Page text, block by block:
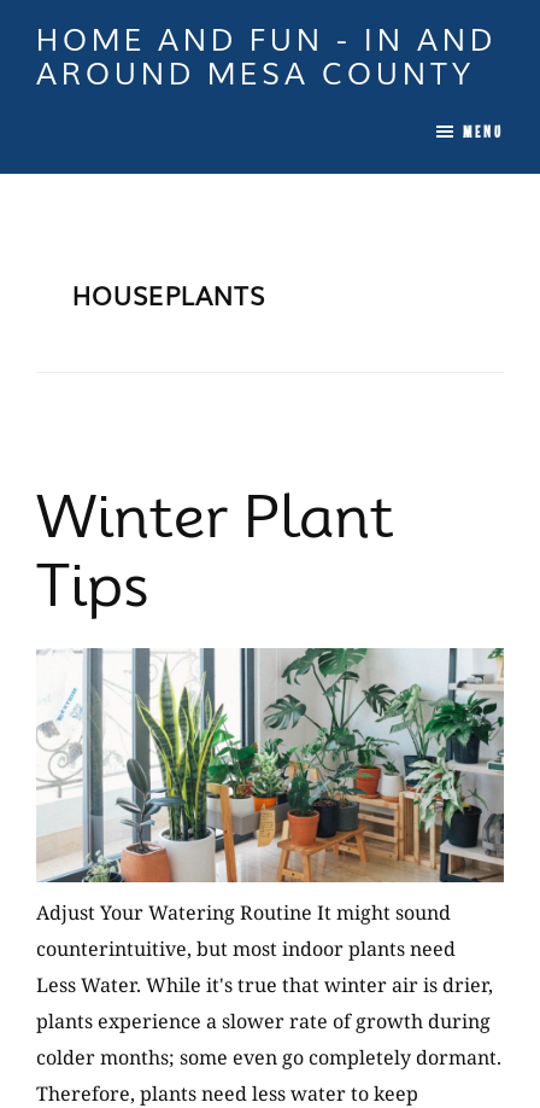
main
primary
footer
HOME AND FUN - IN AND
AROUND MESA COUNTY
is
Move
MENU
HOUSEPLANTS
Winter Plant
Tips
Adjust Your Watering Routine It might sound
counterintuitive, but most indoor plants need
Less Water. While it's true that winter air is drier,
plants experience a slower rate of growth during
colder months; some even go completely dormant.
Therefore, plants need less water to keep